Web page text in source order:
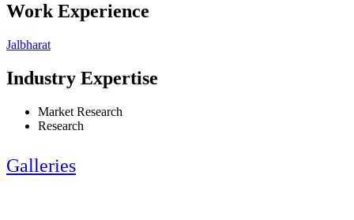
Work Experience
Jalbharat
Industry Expertise
Market Research
Research
Galleries